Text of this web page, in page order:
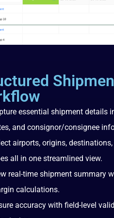
essential shipment details
and consignor/consignee
airports, origins,
all in one streamlined view.
real-time shipment summary
calculations.
accuracy with field-level